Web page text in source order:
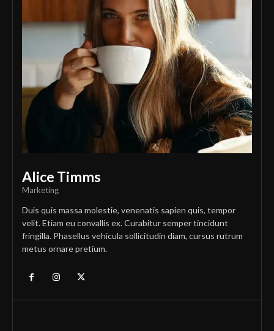
Alice Timms
Marketing
Duis quis massa molestie, venenatis sapien quis, tempor
velit. Etiam eu convallis ex. Curabitur semper tincidunt
fringilla. Phasellus vehicula sollicitudin diam, cursus rutrum
metus ornare pretium.